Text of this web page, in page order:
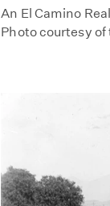
An El Camino
Photo courtesy